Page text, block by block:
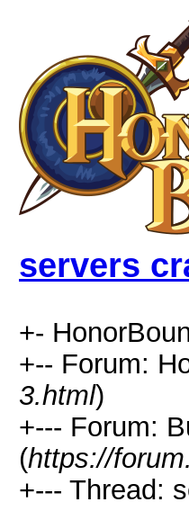
servers
+-
+-- Forum:
3.html)
+--- Forum:
(https://
+--- Thread: